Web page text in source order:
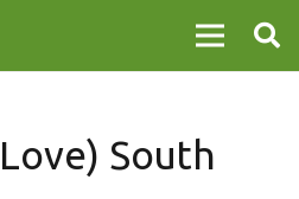
South